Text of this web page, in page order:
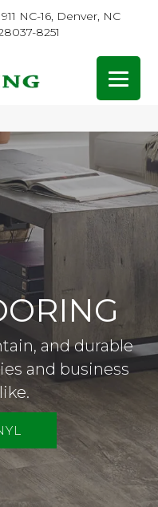
NC-16, Denver, NC
8251
and durable
and business